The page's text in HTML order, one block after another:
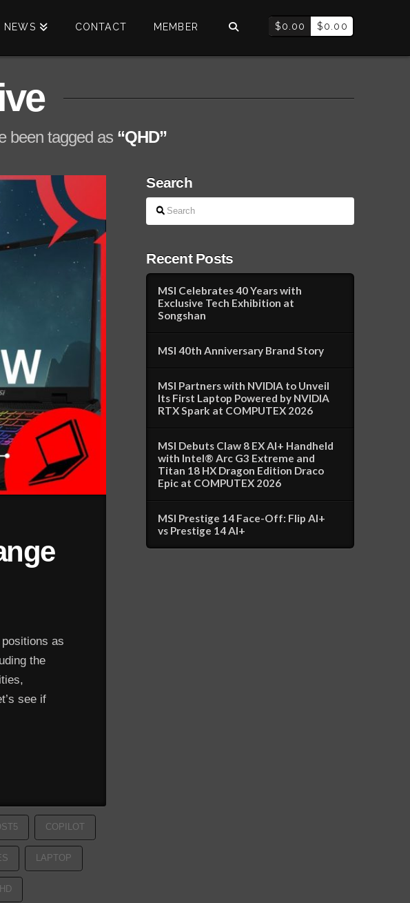
NEWS CONTACT MEMBER $0.00 $0.00
been tagged as “QHD”
as
the
see if
COPILOT
LAPTOP
Search
Search
Recent Posts
MSI Celebrates 40 Years with
Exclusive Tech Exhibition at
Songshan
MSI 40th Anniversary Brand Story
MSI Partners with NVIDIA to Unveil
Its First Laptop Powered by NVIDIA
RTX Spark at COMPUTEX 2026
MSI Debuts Claw 8 EX AI+ Handheld
with Intel® Arc G3 Extreme and
Titan 18 HX Dragon Edition Draco
Epic at COMPUTEX 2026
MSI Prestige 14 Face-Off: Flip AI+
vs Prestige 14 AI+